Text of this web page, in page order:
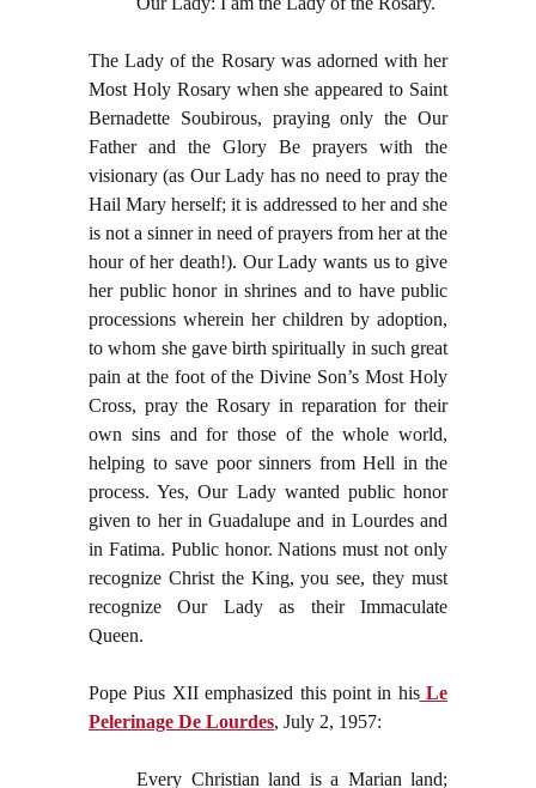
The Lady of the Rosary was adorned with her
Most Holy Rosary when she appeared to Saint
Bernadette Soubirous, praying only the Our
Father and the Glory Be prayers with the
visionary (as Our Lady has no need to pray the
Hail Mary herself; it is addressed to her and she
is not a sinner in need of prayers from her at the
hour of her death!). Our Lady wants us to give
her public honor in shrines and to have public
processions wherein her children by adoption,
to whom she gave birth spiritually in such great
pain at the foot of the Divine Son’s Most Holy
Cross, pray the Rosary in reparation for their
own sins and for those of the whole world,
helping to save poor sinners from Hell in the
process. Yes, Our Lady wanted public honor
given to her in Guadalupe and in Lourdes and
in Fatima. Public honor. Nations must not only
recognize Christ the King, you see, they must
recognize Our Lady as their Immaculate
Queen.
Pope Pius XII emphasized this point in hisLe
Pelerinage De Lourdes, July 2, 1957:
Every Christian land is a Marian land;